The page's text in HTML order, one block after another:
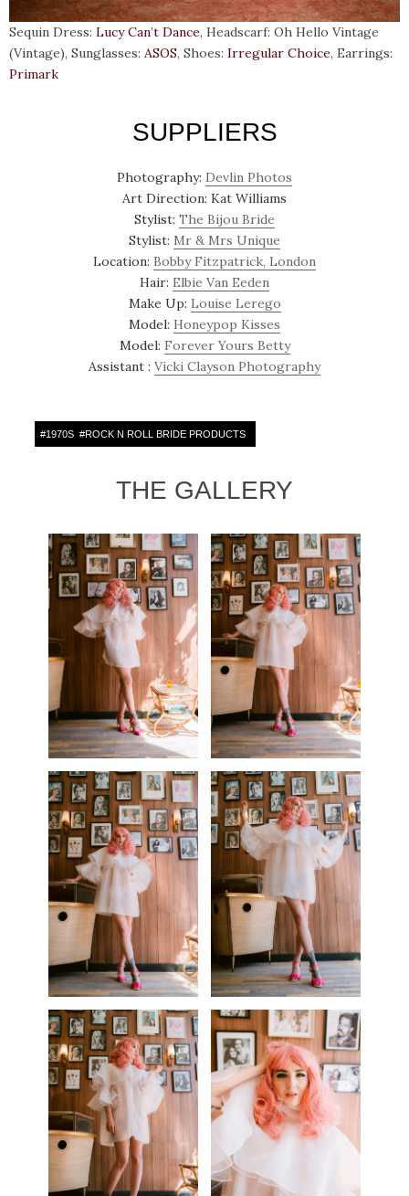
Sequin Dress: Lucy Can’t Dance, Headscarf: Oh Hello Vintage
(Vintage), Sunglasses: ASOS, Shoes: Irregular Choice, Earrings:
Primark
SUPPLIERS
Photography: Devlin Photos
Art Direction: Kat Williams
Stylist: The Bijou Bride
Stylist: Mr & Mrs Unique
Location: Bobby Fitzpatrick, London
Hair: Elbie Van Eeden
Make Up: Louise Lerego
Model: Honeypop Kisses
Model: Forever Yours Betty
Assistant : Vicki Clayson Photography
#1970S #ROCK N ROLL BRIDE PRODUCTS